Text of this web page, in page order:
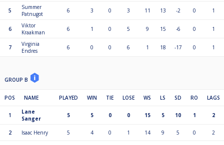
5
Summer
Patnugot
6 3 0 3 11 13 -2 0 1
6
Viktor
Kraakman
6 1 0 5 9 15 -6 0 1
7
Virginia
Endres
6 0 0 6 1 18 -17 0 1
GROUP B
POS NAME PLAYED WIN TIE LOSE WS LS SD RO LAGS
1
Lane
Sanger
5 5 0 0 15 5 10 1 2
2 Isaac Henry 5 4 0 1 14 9 5 0 2